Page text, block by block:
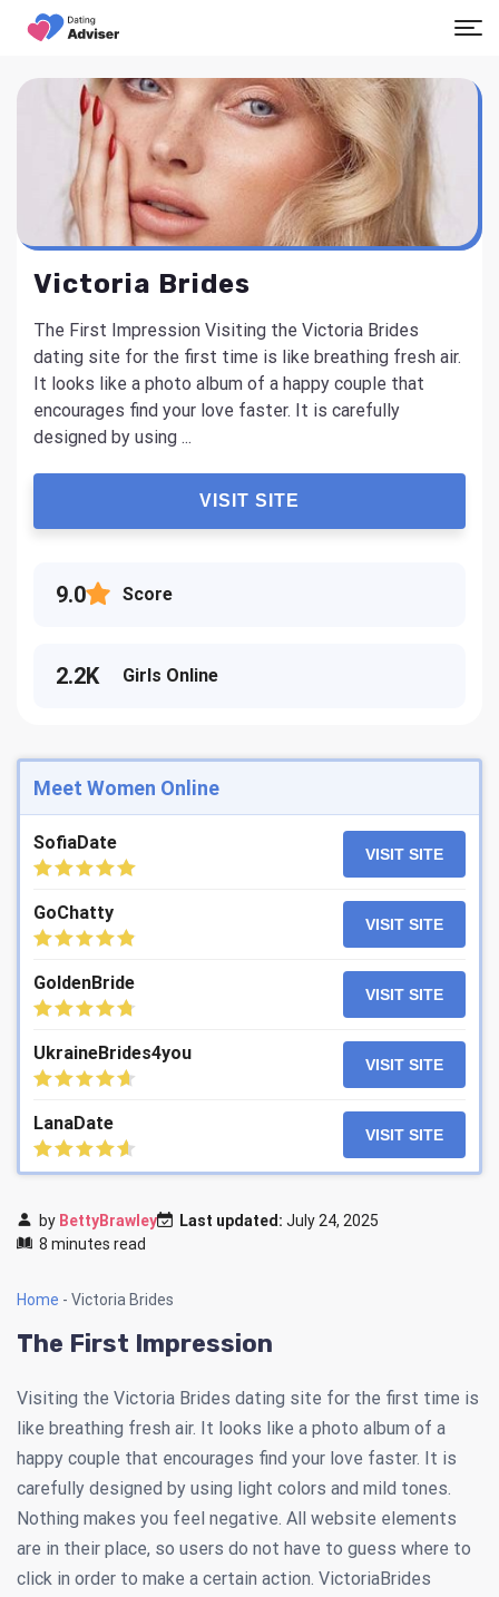
Victoria Brides
The First Impression Visiting the Victoria Brides
dating site for the first time is like breathing fresh air.
It looks like a photo album of a happy couple that
encourages find your love faster. It is carefully
designed by using ...
VISIT SITE
9.0 Score
2.2K Girls Online
by BettyBrawley Last updated: July 24, 2025
8 minutes read
Home - Victoria Brides
The First Impression
Visiting the Victoria Brides dating site for the first time is
like breathing fresh air. It looks like a photo album of a
happy couple that encourages find your love faster. It is
carefully designed by using light colors and mild tones.
Nothing makes you feel negative. All website elements
are in their place, so users do not have to guess where to
click in order to make a certain action. VictoriaBrides
Meet Women Online
SofiaDate
VISIT SITE
GoChatty
VISIT SITE
GoldenBride
VISIT SITE
UkraineBrides4you
VISIT SITE
LanaDate
VISIT SITE